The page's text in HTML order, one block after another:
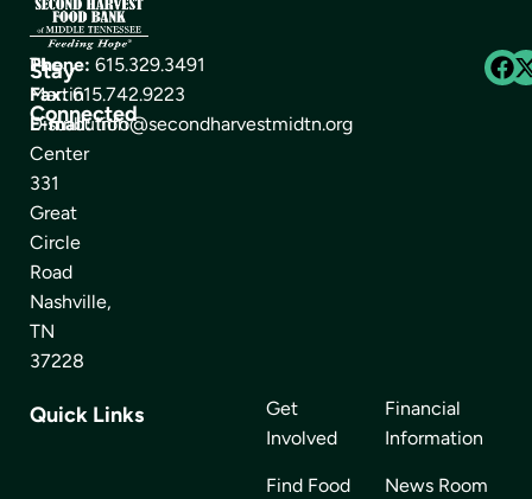
Stay
Connected
The
Martin
Distribution
Center
331
Great
Circle
Road
Nashville,
TN
37228
Phone: 615.329.3491
Fax: 615.742.9223
E-mail: info@secondharvestmidtn.org
Quick Links
Get
Involved
Find Food
Financial
Information
News Room